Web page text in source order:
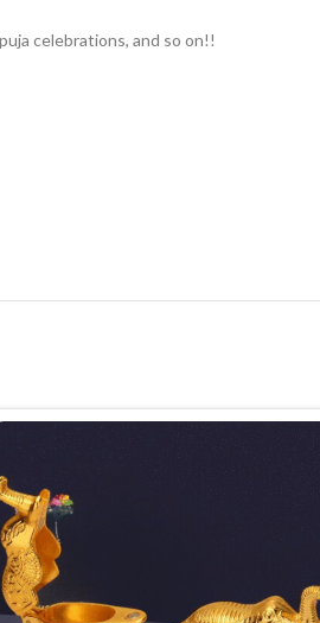
celebrations, and so on!!